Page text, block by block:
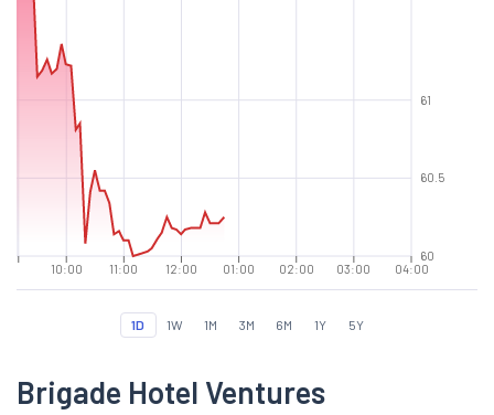
10:00 11:00 12:00 01:00 02:00 03:00 04:00
60
60.5
61
1D 1W 1M 3M 6M 1Y 5Y
Brigade Hotel Ventures